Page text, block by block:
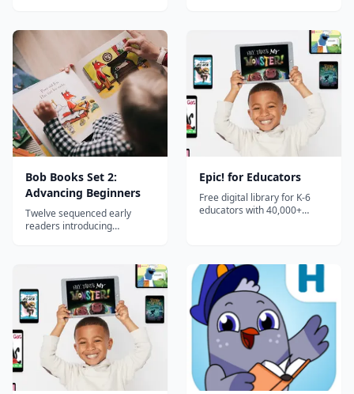
with essential reading and
Bob Books Set 2:
Advancing Beginners
Twelve sequenced early
readers introducing
beginning readers ages 4-6.
Epic! for Educators
Free digital library for K-6
educators with 40,000+
progress tracking for up to
36 students.